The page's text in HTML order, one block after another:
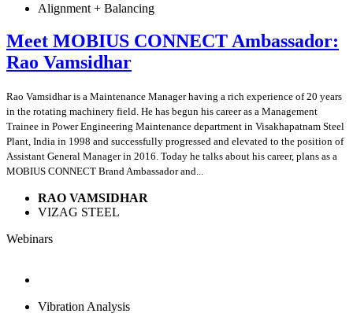
Alignment + Balancing
Meet MOBIUS CONNECT Ambassador:
Rao Vamsidhar
Rao Vamsidhar is a Maintenance Manager having a rich experience of 20 years
in the rotating machinery field. He has begun his career as a Management
Trainee in Power Engineering Maintenance department in Visakhapatnam Steel
Plant, India in 1998 and successfully progressed and elevated to the position of
Assistant General Manager in 2016. Today he talks about his career, plans as a
MOBIUS CONNECT Brand Ambassador and...
RAO VAMSIDHAR
VIZAG STEEL
Webinars
Vibration Analysis